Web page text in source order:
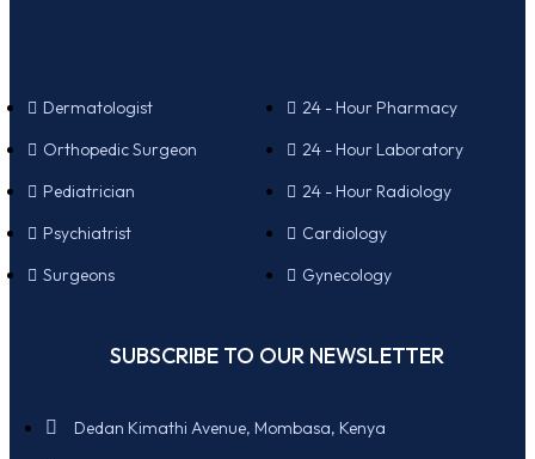
Dermatologist
Orthopedic Surgeon
Pediatrician
Psychiatrist
Surgeons
24 - Hour Pharmacy
24 - Hour Laboratory
24 - Hour Radiology
Cardiology
Gynecology
SUBSCRIBE TO OUR NEWSLETTER
Dedan Kimathi Avenue, Mombasa, Kenya